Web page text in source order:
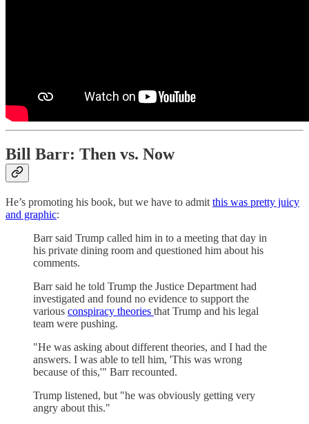
Bill Barr: Then vs. Now
He’s promoting his book, but we have to admit this was pretty juicy
and graphic:
Barr said Trump called him in to a meeting that day in
his private dining room and questioned him about his
comments.
Barr said he told Trump the Justice Department had
investigated and found no evidence to support the
various conspiracy theories that Trump and his legal
team were pushing.
"He was asking about different theories, and I had the
answers. I was able to tell him, 'This was wrong
because of this,'" Barr recounted.
Trump listened, but "he was obviously getting very
angry about this."